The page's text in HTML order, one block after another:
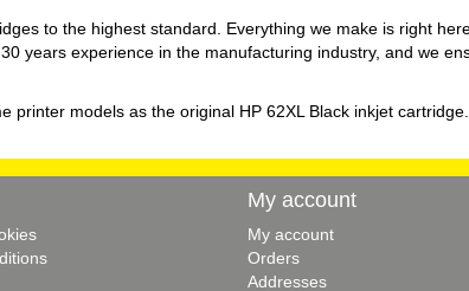
to the highest standard. Everything we make is right
years experience in the manufacturing industry, and we
printer models as the original HP 62XL Black inkjet
My account
My account
Orders
Addresses